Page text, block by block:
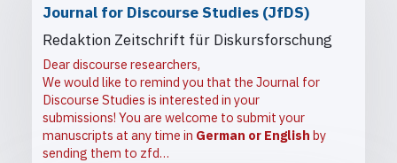
Journal for Discourse Studies (JfDS)
Redaktion Zeitschrift für Diskursforschung
Dear discourse researchers,
We would like to remind you that the Journal for
Discourse Studies is interested in your
submissions! You are welcome to submit your
manuscripts at any time in German or English by
sending them to zfd…